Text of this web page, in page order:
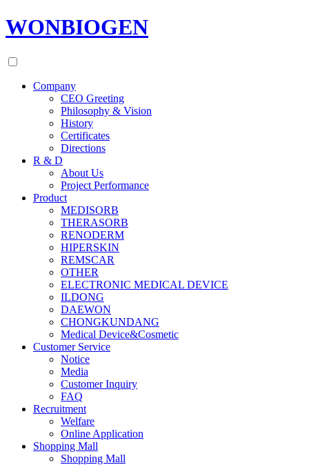
WONBIOGEN
Company
CEO Greeting
Philosophy & Vision
History
Certificates
Directions
R & D
About Us
Project Performance
Product
MEDISORB
THERASORB
RENODERM
HIPERSKIN
REMSCAR
OTHER
ELECTRONIC MEDICAL DEVICE
ILDONG
DAEWON
CHONGKUNDANG
Medical Device&Cosmetic
Customer Service
Notice
Media
Customer Inquiry
FAQ
Recruitment
Welfare
Online Application
Shopping Mall
Shopping Mall